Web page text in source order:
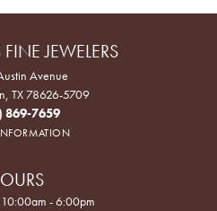
JEWELERS
Avenue
TX 78626-5709
869-7659
Monday - Friday:
10:00am - 6:00pm